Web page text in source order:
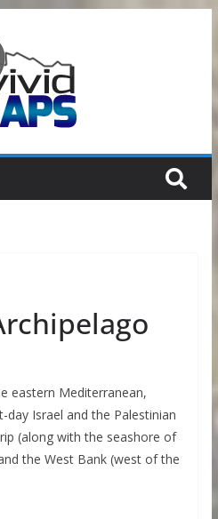
eastern Mediterranean,
Israel and the Palestinian
(along with the seashore of
the West Bank (west of the